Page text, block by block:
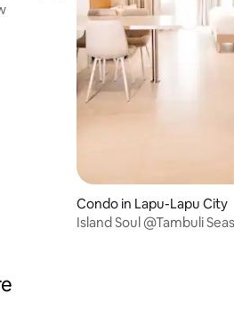
Condo in Lapu-Lapu City
Island Soul @Tambuli